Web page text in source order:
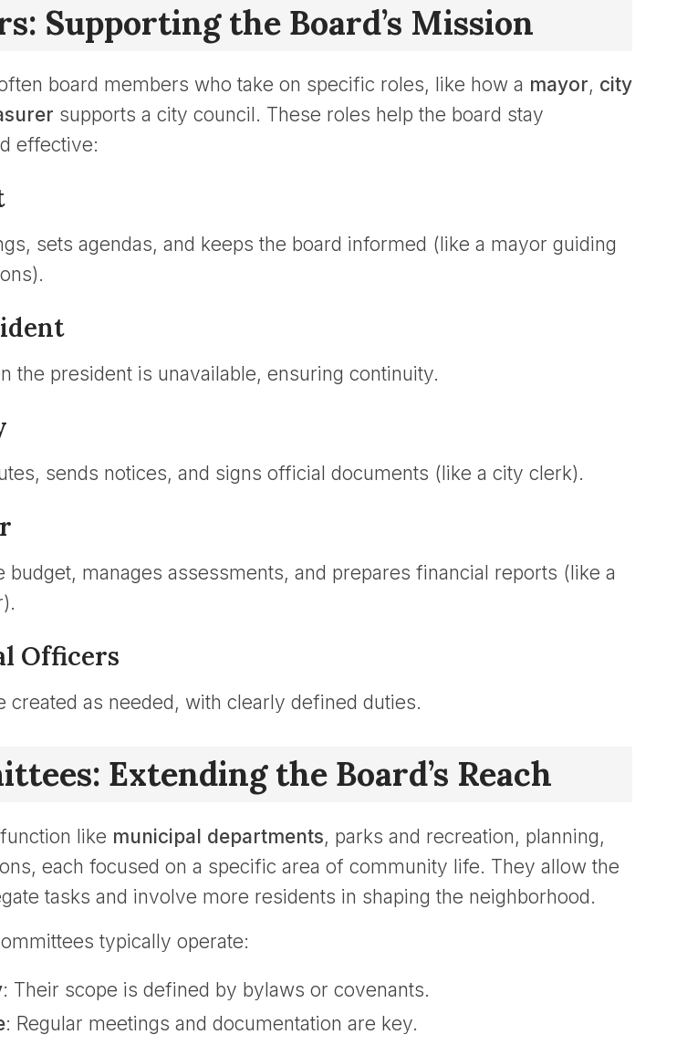
Supporting the Board’s Mission
board members who take on specific roles, like how a mayor, city
supports a city council. These roles help the board stay
effective:
sets agendas, and keeps the board informed (like a mayor guiding
the president is unavailable, ensuring continuity.
sends notices, and signs official documents (like a city clerk).
budget, manages assessments, and prepares financial reports (like a
Officers
created as needed, with clearly defined duties.
Extending the Board’s Reach
like municipal departments, parks and recreation, planning,
each focused on a specific area of community life. They allow the
tasks and involve more residents in shaping the neighborhood.
typically operate:
: Their scope is defined by bylaws or covenants.
: Regular meetings and documentation are key.